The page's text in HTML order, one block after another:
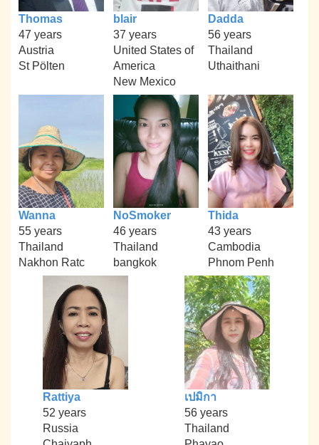
Thomas
47 years
Austria
St Pölten
blair
37 years
United States of
America
New Mexico
Dadda
56 years
Thailand
Uthaithani
Wanna
55 years
Thailand
Nakhon Ratc
NoSmoker
46 years
Thailand
bangkok
Thida
43 years
Cambodia
Phnom Penh
Rattiya
52 years
Russia
เปมิกา
56 years
Thailand